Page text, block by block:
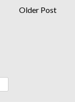
Older Post